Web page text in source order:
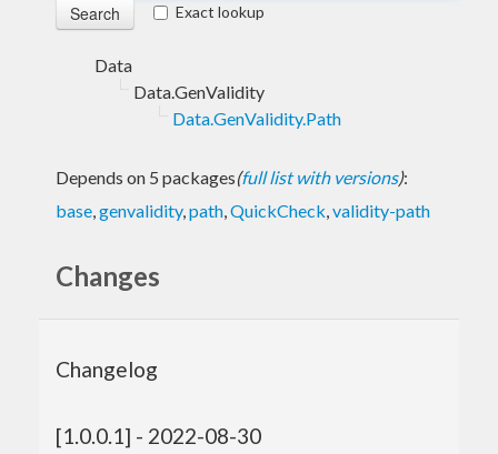
Exact lookup
Data
Data.GenValidity
Data.GenValidity.Path
Depends on 5 packages(full list with versions):
base,genvalidity,path,QuickCheck,validity-path
Changes
Changelog
[1.0.0.1] - 2022-08-30